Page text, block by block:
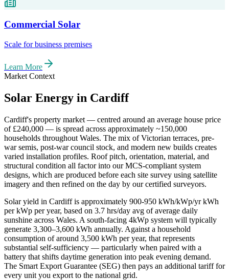
Commercial Solar
Scale for business premises
Learn More
Market Context
Solar Energy in Cardiff
Cardiff's property market — centred around an average house price
of £240,000 — is spread across approximately ~150,000
households throughout Wales. The mix of Victorian terraces, pre-
war semis, post-war council stock, and modern new builds creates
varied installation profiles. Roof pitch, orientation, material, and
structural condition all factor into our MCS-compliant system
designs, which are produced before each site survey using satellite
imagery and then refined on the day by our certified surveyors.
Solar yield in Cardiffis approximately 900-950 kWh/kWp/yrkWh
per kWp per year, based on 3.7 hrs/day avg of average daily
sunshine across Wales. A south-facing 4kWp system will typically
generate 3,300–3,600 kWh annually. Against a household
consumption of around 3,500 kWh per year, that represents
substantial self-sufficiency — particularly when paired with a
battery that shifts daytime generation into peak evening demand.
The Smart Export Guarantee (SEG) then pays an additional tariff for
every unit you export to the national grid.